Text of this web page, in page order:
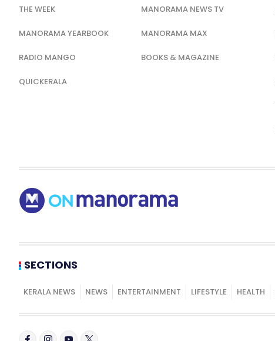
THE WEEK MANORAMA NEWS TV
MANORAMA YEARBOOK MANORAMA MAX
RADIO MANGO BOOKS & MAGAZINE
QUICKERALA
SECTIONS
KERALA NEWS NEWS ENTERTAINMENT LIFESTYLE HEALTH